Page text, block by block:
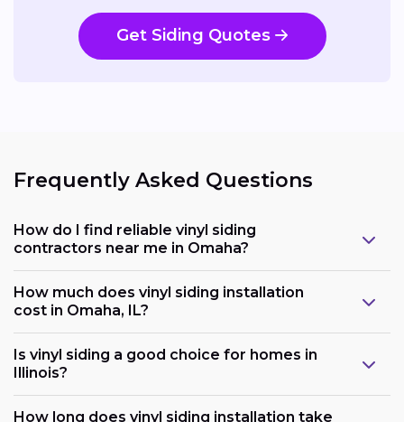
Get Siding Quotes
Frequently Asked Questions
How do I find reliable vinyl siding
contractors near me in Omaha?
How much does vinyl siding installation
cost in Omaha, IL?
Is vinyl siding a good choice for homes in
Illinois?
How long does vinyl siding installation take